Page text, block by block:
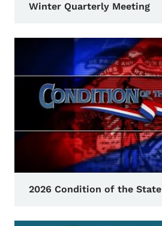
Winter Quarterly Meeting
2026 Condition of the State